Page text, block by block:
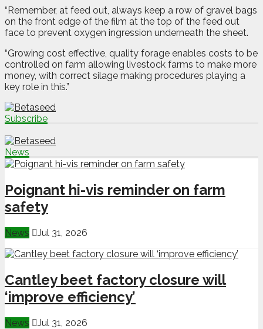
“Remember, at feed out, always keep a row of gravel bags
on the front edge of the film at the top of the feed out
face to prevent oxygen ingression underneath the sheet.
“Growing cost effective, quality forage enables costs to be
controlled on farm allowing livestock farms to make more
money, with correct silage making procedures playing a
key role in this.”
Subscribe
News
Poignant hi-vis reminder on farm
safety
News Jul 31, 2026
Cantley beet factory closure will
‘improve efficiency’
News Jul 31, 2026